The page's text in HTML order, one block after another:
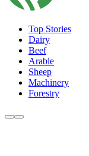
Top Stories
Dairy
Beef
Arable
Sheep
Machinery
Forestry